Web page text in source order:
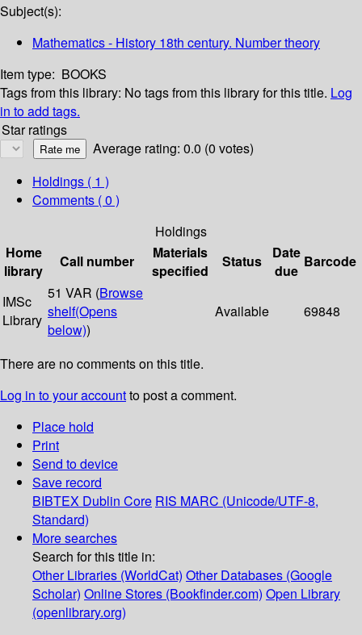
Subject(s):
Mathematics - History 18th century. Number theory
Item type: BOOKS
Tags from this library: No tags from this library for this title. Log
in to add tags.
Star ratings
Average rating: 0.0 (0 votes)
Holdings ( 1 )
Comments ( 0 )
Holdings
Home
library
Call number
Materials
specified
Status
Date
due
Barcode
IMSc
Library
51 VAR (Browse
shelf(Opens
below))
Available 69848
There are no comments on this title.
Log in to your accountto post a comment.
Place hold
Print
Send to device
Save record
BIBTEX Dublin Core RIS MARC (Unicode/UTF-8,
Standard)
More searches
Search for this title in:
Other Libraries (WorldCat) Other Databases (Google
Scholar) Online Stores (Bookfinder.com) Open Library
(openlibrary.org)